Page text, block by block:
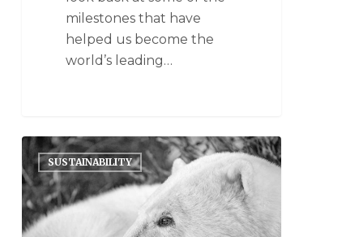
milestones that have
helped us become the
world’s leading…
SUSTAINABILITY